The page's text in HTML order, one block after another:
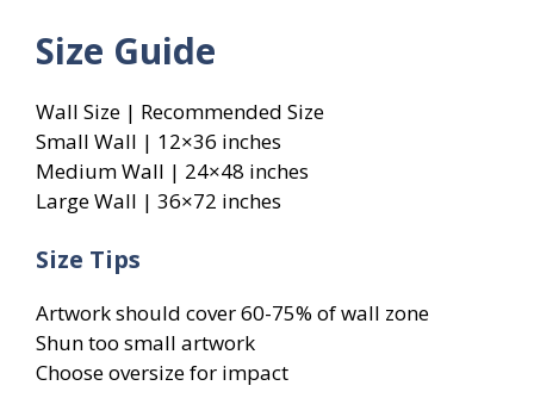
Size Guide
Wall Size | Recommended Size
Small Wall | 12×36 inches
Medium Wall | 24×48 inches
Large Wall | 36×72 inches
Size Tips
Artwork should cover 60-75% of wall zone
Shun too small artwork
Choose oversize for impact